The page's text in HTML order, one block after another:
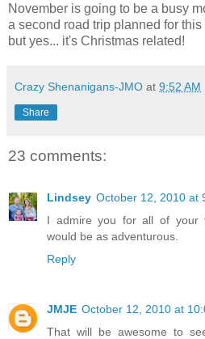
November is going to be a busy
a second road trip planned for
but yes... it's Christmas related!
Crazy Shenanigans-JMO at 9:52 AM
Share
23 comments:
Lindsey October 12, 2010 at
I admire you for all of your
would be as adventurous.
Reply
JMJE October 12, 2010 at
That will be awesome to